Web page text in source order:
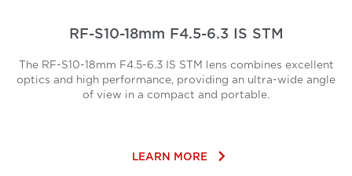
RF-S10-18mm F4.5-6.3 IS STM
The RF-S10-18mm F4.5-6.3 IS STM lens combines excellent
optics and high performance, providing an ultra-wide angle
of view in a compact and portable.
LEARN MORE keyboard_arrow_right